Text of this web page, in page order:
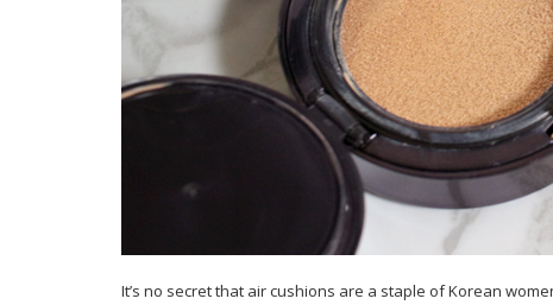
It’s no secret that air cushions are a staple of Korean